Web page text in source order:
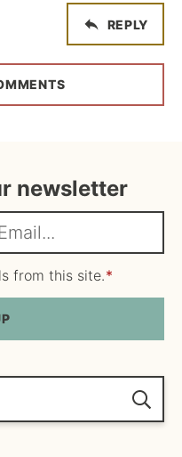
REPLY
newsletter
from this site.*